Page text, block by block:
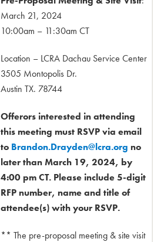
March 21, 2024
10:00am – 11:30am CT
Location – LCRA Dachau Service Center
3505 Montopolis Dr.
Austin TX. 78744
Offerors interested in attending
this meeting must RSVP via email
to Brandon.Drayden@lcra.org no
later than March 19, 2024, by
4:00 pm CT. Please include 5-digit
RFP number, name and title of
attendee(s) with your RSVP.
** The pre-proposal meeting & site visit